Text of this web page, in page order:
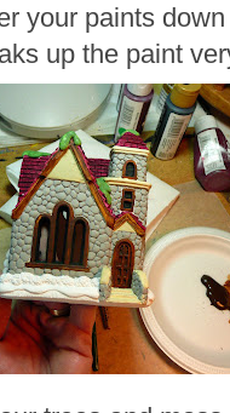
your paints
up the paint